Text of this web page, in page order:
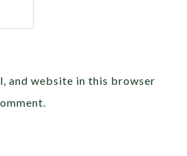
and website in this browser